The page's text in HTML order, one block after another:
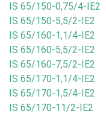
IS 65/150-0,75/4-IE2
IS 65/150-5,5/2-IE2
IS 65/160-1,1/4-IE2
IS 65/160-5,5/2-IE2
IS 65/160-7,5/2-IE2
IS 65/170-1,1/4-IE2
IS 65/170-1,5/4-IE2
IS 65/170-11/2-IE2